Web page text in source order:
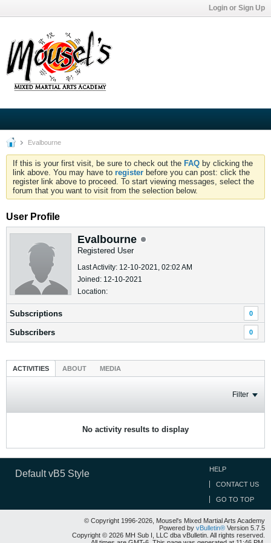
Login or Sign Up
Evalbourne
If this is your first visit, be sure to check out the FAQ by clicking the
link above. You may have to register before you can post: click the
register link above to proceed. To start viewing messages, select the
forum that you want to visit from the selection below.
User Profile
Evalbourne
Registered User
Last Activity: 12-10-2021, 02:02 AM
Joined: 12-10-2021
Location:
Subscriptions 0
Subscribers 0
ACTIVITIES ABOUT MEDIA
Filter
No activity results to display
Default vB5 Style HELP
CONTACT US
GO TO TOP
© Copyright 1996-2026, Mousel's Mixed Martial Arts Academy
Powered by vBulletin® Version 5.7.5
Copyright © 2026 MH Sub I, LLC dba vBulletin. All rights reserved.